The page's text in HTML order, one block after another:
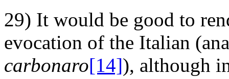
29) It would be good to
evocation of the Italian
carbonaro[14]), although